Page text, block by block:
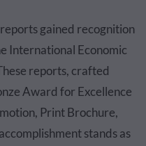
gained recognition
International Economic
reports, crafted
Award for Excellence
Print Brochure,
stands as